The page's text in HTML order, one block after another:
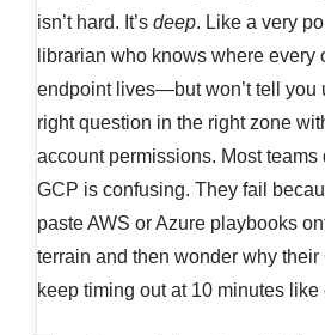
isn’t hard. It’s deep. Like a very
librarian who knows where every
endpoint lives—but won’t tell you
right question in the right zone
account permissions. Most teams
GCP is confusing. They fail
paste AWS or Azure playbooks
terrain and then wonder why
keep timing out at 10 minutes like